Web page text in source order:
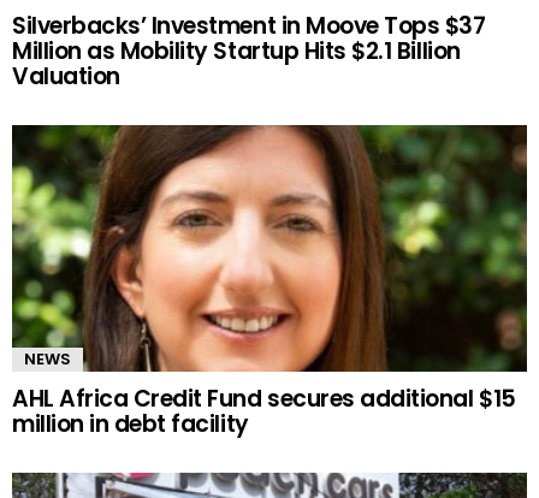
Silverbacks’ Investment in Moove Tops $37
Million as Mobility Startup Hits $2.1 Billion
Valuation
NEWS
AHL Africa Credit Fund secures additional $15
million in debt facility